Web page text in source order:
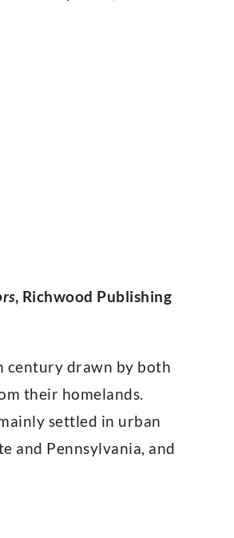
, Richwood Publishing
century drawn by both
their homelands.
settled in urban
and Pennsylvania, and